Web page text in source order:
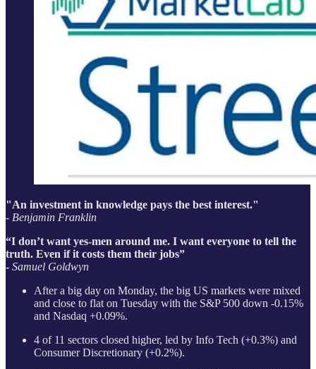
"An investment in knowledge pays the best interest."
- Benjamin Franklin
“I don’t want yes-men around me. I want everyone to tell the
truth. Even if it costs them their jobs”
- Samuel Goldwyn
After a big day on Monday, the big US markets were mixed
and close to flat on Tuesday with the S&P 500 down -0.15%
and Nasdaq +0.09%.
4 of 11 sectors closed higher, led by Info Tech (+0.3%) and
Consumer Discretionary (+0.2%).